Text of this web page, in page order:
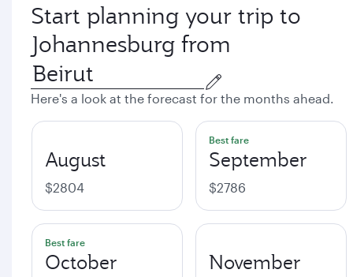
Start planning your trip to
Johannesburg from
Here's a look at the forecast for the months ahead.
August
$2804
Best fare
September
$2786
Best fare
October November